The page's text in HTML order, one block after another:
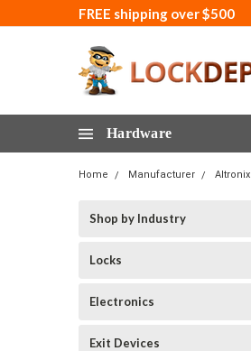
FREE shipping over $500
Hardware
Home Manufacturer Altronix
Shop by Industry
Locks
Electronics
Exit Devices